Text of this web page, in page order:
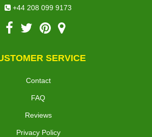
+44 208 099 9173
SERVICE
Contact
FAQ
Reviews
Privacy Policy